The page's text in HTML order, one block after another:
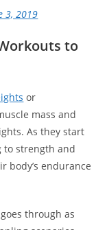
3, 2019
to
or
mass and
As they start
to strength and
body’s endurance
through as